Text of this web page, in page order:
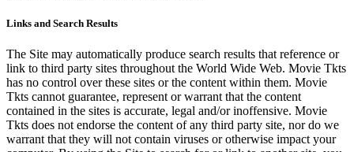
Links and Search Results
The Site may automatically produce search results that reference or
link to third party sites throughout the World Wide Web. Movie Tkts
has no control over these sites or the content within them. Movie
Tkts cannot guarantee, represent or warrant that the content
contained in the sites is accurate, legal and/or inoffensive. Movie
Tkts does not endorse the content of any third party site, nor do we
warrant that they will not contain viruses or otherwise impact your